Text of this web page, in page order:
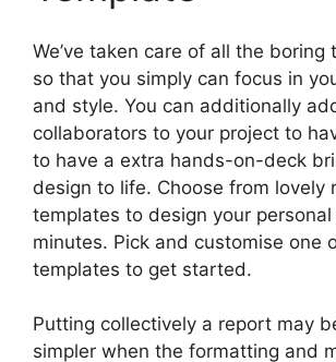
We’ve taken care of all the
so that you simply can focus in
and style. You can additionally
collaborators to your project to
to have a extra hands-on-deck
design to life. Choose from lovely
templates to design your
minutes. Pick and customise one
templates to get started.
Putting collectively a report may
simpler when the formatting and